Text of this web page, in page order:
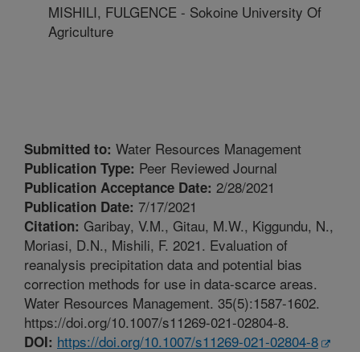
MISHILI, FULGENCE - Sokoine University Of
Agriculture
Submitted to: Water Resources Management
Publication Type: Peer Reviewed Journal
Publication Acceptance Date: 2/28/2021
Publication Date: 7/17/2021
Citation: Garibay, V.M., Gitau, M.W., Kiggundu, N.,
Moriasi, D.N., Mishili, F. 2021. Evaluation of
reanalysis precipitation data and potential bias
correction methods for use in data-scarce areas.
Water Resources Management. 35(5):1587-1602.
https://doi.org/10.1007/s11269-021-02804-8.
DOI: https://doi.org/10.1007/s11269-021-02804-8